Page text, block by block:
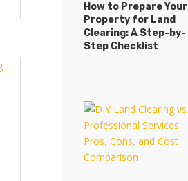
How to Prepare Your
Property for Land
Clearing: A Step-by-
Step Checklist